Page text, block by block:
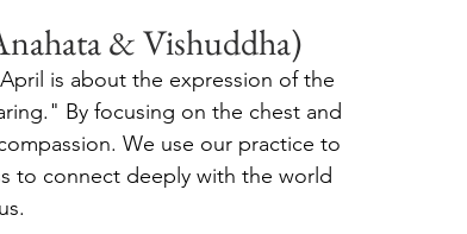
& Vishuddha)
is about the expression of the
By focusing on the chest and
We use our practice to
to connect deeply with the world